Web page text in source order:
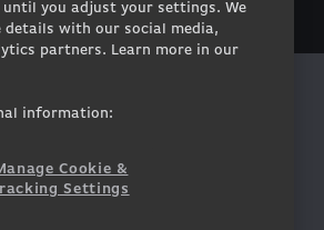
you adjust your settings. We
details with our social media,
partners. Learn more in our
information:
Cookie &
Settings